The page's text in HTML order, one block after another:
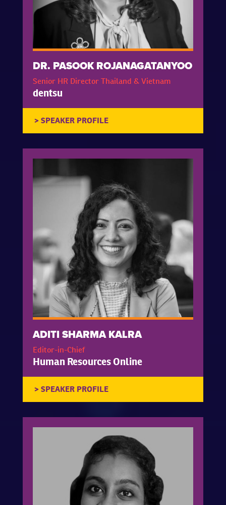
DR. PASOOK ROJANAGATANYOO
Senior HR Director Thailand & Vietnam
dentsu
ADITI SHARMA KALRA
Editor-in-Chief
Human Resources Online